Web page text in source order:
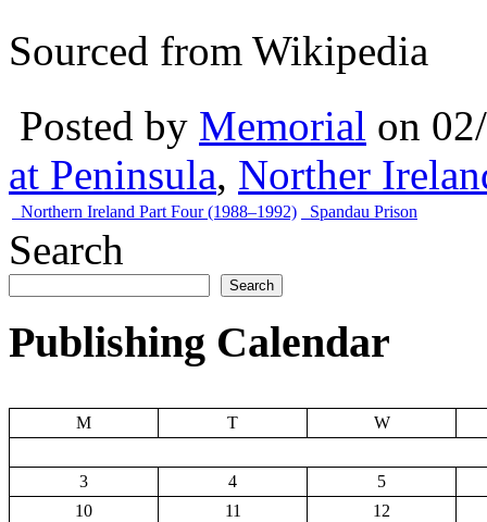
Sourced from Wikipedia
Posted by Memorial on
at Peninsula, Norther
Northern Ireland Part Four (1988–1992) Spandau Prison
Search
Search
Publishing Calendar
M T W
3 4
5
10
11
12